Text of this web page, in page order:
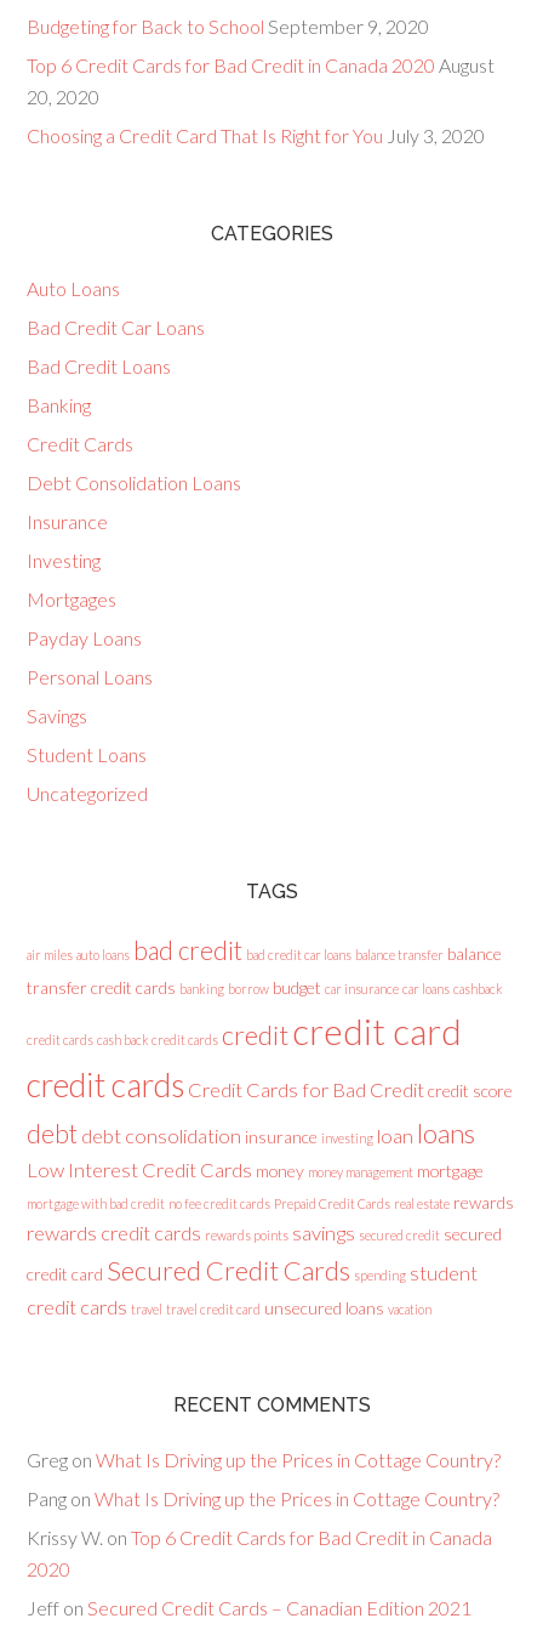
Budgeting for Back to School September 9, 2020
Top 6 Credit Cards for Bad Credit in Canada 2020 August
20, 2020
Choosing a Credit Card That Is Right for You July 3, 2020
CATEGORIES
Auto Loans
Bad Credit Car Loans
Bad Credit Loans
Banking
Credit Cards
Debt Consolidation Loans
Insurance
Investing
Mortgages
Payday Loans
Personal Loans
Savings
Student Loans
Uncategorized
TAGS
air miles auto loans bad credit bad credit car loans balance transfer balance
transfer credit cards banking borrow budget car insurance car loans cashback
credit cards cash back credit cards creditcredit card
credit cards Credit Cards for Bad Creditcredit score
debt debt consolidation insurance investing loan loans
Low Interest Credit Cards money money management mortgage
mortgage with bad credit no fee credit cards Prepaid Credit Cards real estate rewards
rewards credit cards rewards points savings secured credit secured
credit card Secured Credit Cards spending student
credit cards travel travel credit card unsecured loans vacation
RECENT COMMENTS
Greg onWhat Is Driving up the Prices in Cottage Country?
Pang onWhat Is Driving up the Prices in Cottage Country?
Krissy W. onTop 6 Credit Cards for Bad Credit in Canada
2020
Jeff on Secured Credit Cards – Canadian Edition 2021